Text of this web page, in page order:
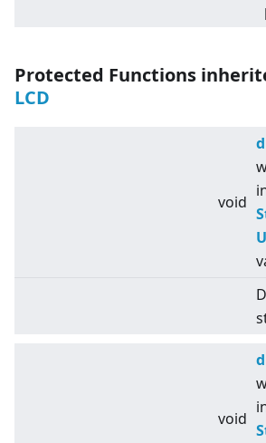
Protected Functions
LCD
void
void